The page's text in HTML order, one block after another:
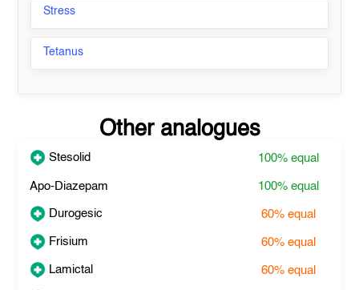
Stress
Tetanus
Other analogues
Stesolid 100%equal
Apo-Diazepam 100%equal
Durogesic 60%equal
Frisium 60%equal
Lamictal 60%equal